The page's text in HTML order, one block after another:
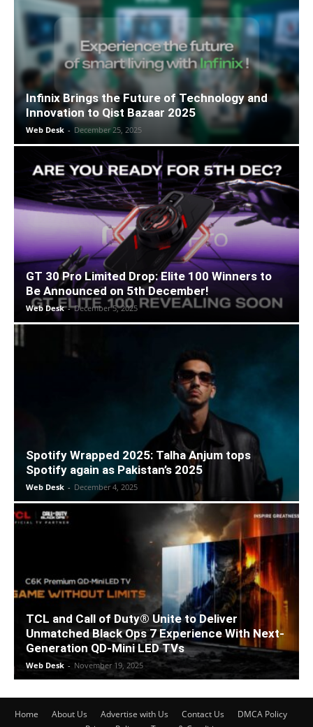
Infinix Brings the Future of Technology and
Innovation to Qist Bazaar 2025
Web Desk - December 25, 2025
GT 30 Pro Limited Drop: Elite 100 Winners to
Be Announced on 5th December!
Web Desk - December 5, 2025
Spotify Wrapped 2025: Talha Anjum tops
Spotify again as Pakistan’s 2025
Web Desk - December 4, 2025
TCL and Call of Duty® Unite to Deliver
Unmatched Black Ops 7 Experience With Next-
Generation QD-Mini LED TVs
Web Desk - November 19, 2025
Home About Us Advertise with Us Contact Us
DMCA Policy